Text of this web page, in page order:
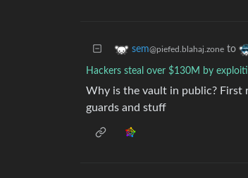
sem@piefed.blahaj.zone to
Hackers steal over $130M by
Why is the vault in public? First
guards and stuff